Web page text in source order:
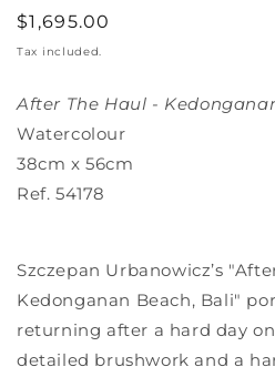
Regular
price
$1,695.00
Tax included.
After The Haul -
Watercolour
38cm x 56cm
Ref. 54178
Szczepan Urbanowicz’s
Kedonganan Beach, Bali"
returning after a hard day
detailed brushwork and a